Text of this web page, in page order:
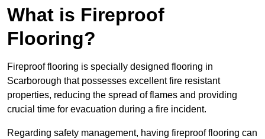
What is Fireproof
Flooring?
Fireproof flooring is specially designed flooring in
Scarborough that possesses excellent fire resistant
properties, reducing the spread of flames and providing
crucial time for evacuation during a fire incident.
Regarding safety management, having fireproof flooring can